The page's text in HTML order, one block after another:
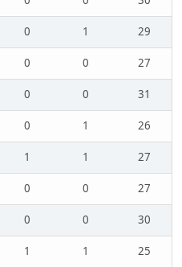
0 1
29
0 0
27
0 0
31
0 1
26
1 1
27
0 0
27
0 0
30
1 1
25